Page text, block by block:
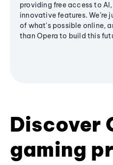
providing free access to
innovative features.
of what's possible online,
than Opera to build this
Discover
gaming